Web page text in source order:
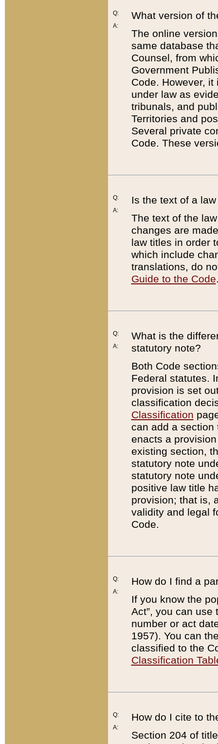
Q:
A:
What version of
The online
same database
Counsel, from
Government
Code. However,
under law as
tribunals, and
Territories and
Several private
Code. These
Q:
A:
Is the text of a
The text of the
changes are
law titles in order
which include
translations, do
Guide to the Code
Q:
A:
What is the
statutory note?
Both Code
Federal statutes.
provision is set
classification
Classification
can add a
enacts a
existing section,
statutory note
statutory note
positive law title
provision; that is,
validity and legal
Code.
Q:
A:
How do I find a
If you know the
Act”, you can use
number or act
1957). You can
classified to the
Classification
Q:
A:
How do I cite to
Section 204 of